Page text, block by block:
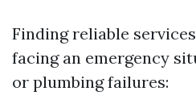
Finding reliable
facing an emergency
or plumbing failures: